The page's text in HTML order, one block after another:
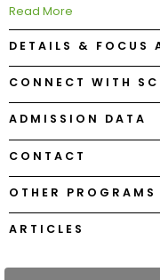
How
to
Apply
Help
Account
Read More
DETAILS & FOCUS
CONNECT WITH
ADMISSION DATA
CONTACT
OTHER PROGRAMS
ARTICLES